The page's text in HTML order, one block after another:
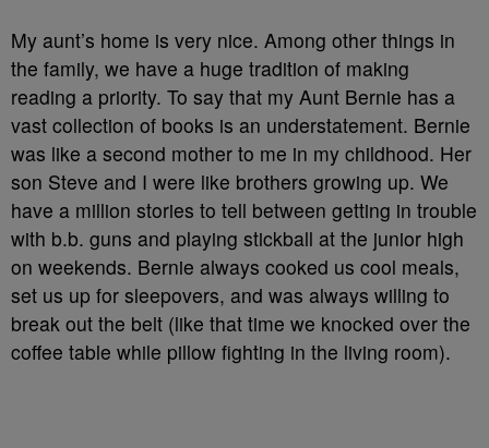
My aunt’s home is very nice. Among other things in
the family, we have a huge tradition of making
reading a priority. To say that my Aunt Bernie has a
vast collection of books is an understatement. Bernie
was like a second mother to me in my childhood. Her
son Steve and I were like brothers growing up. We
have a million stories to tell between getting in trouble
with b.b. guns and playing stickball at the junior high
on weekends. Bernie always cooked us cool meals,
set us up for sleepovers, and was always willing to
break out the belt (like that time we knocked over the
coffee table while pillow fighting in the living room).